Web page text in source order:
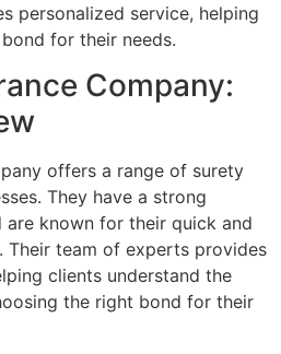
personalized service, helping
for their needs.
Company:
offers a range of surety
They have a strong
known for their quick and
Their team of experts provides
clients understand the
the right bond for their